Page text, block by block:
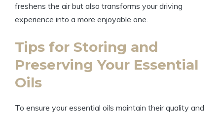
freshens the air but also transforms your driving
experience into a more enjoyable one.
Tips for Storing and
Preserving Your Essential
Oils
To ensure your essential oils maintain their quality and